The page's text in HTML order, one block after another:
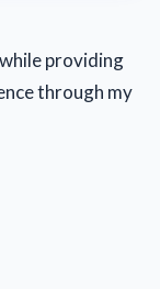
providing
through my